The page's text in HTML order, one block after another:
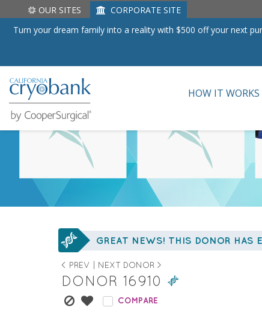
Skip to content
OUR SITES CORPORATE SITE
Turn your dream family into a reality with $500 off your next
HOW IT WORKS
HOME /DONOR SEARCH
GREAT NEWS! THIS DONOR HAS
< PREV NEXT DONOR >
DONOR 16910
COMPARE